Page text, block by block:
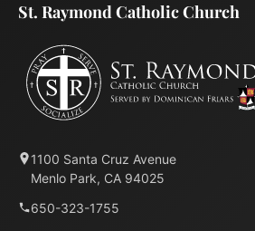
St. Raymond Catholic Church
1100 Santa Cruz Avenue
Menlo Park, CA 94025
650-323-1755